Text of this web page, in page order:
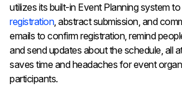
utilizes its built-in Event Planning system to
registration, abstract submission, and
emails to confirm registration, remind
and send updates about the schedule, all
saves time and headaches for event
participants.